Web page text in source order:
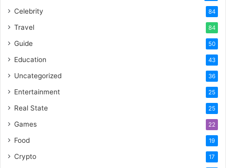
Celebrity 84
Travel 84
Guide 50
Education 43
Uncategorized 36
Entertainment 25
Real State 25
Games 22
Food 19
Crypto 17